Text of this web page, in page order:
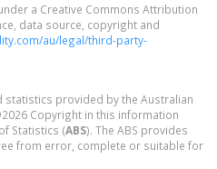
a Creative Commons Attribution
data source, copyright and
au/legal/third-party-
provided by the Australian
Copyright in this information
Statistics (ABS). The ABS provides
from error, complete or suitable for